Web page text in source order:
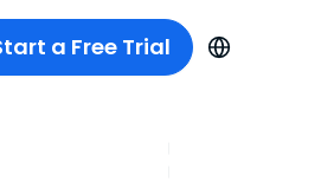
a Free Trial